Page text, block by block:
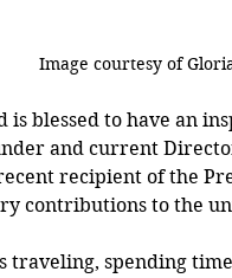
                                                           Image courtesy of
is blessed to have an
and current
recipient of the
contributions to the
traveling, spending